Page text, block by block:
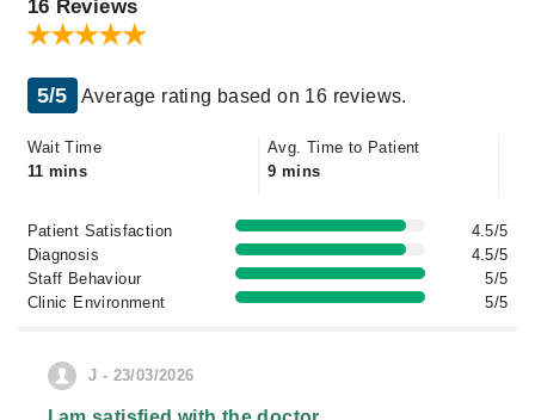
16 Reviews
5/5 Average rating based on 16 reviews.
Wait Time
11 mins
Avg. Time to Patient
9 mins
Patient Satisfaction
4.5/5
Diagnosis
4.5/5
Staff Behaviour
5/5
Clinic Environment
5/5
J - 23/03/2026